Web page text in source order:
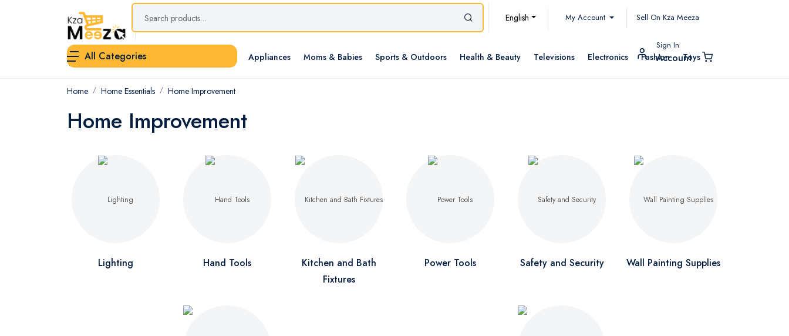
English My Account Sell On Kza Meeza
All Categories Appliances Moms & Babies Sports & Outdoors Health & Beauty Televisions Electronics Fashion Toys
Sign In
Account
Home Home Essentials Home Improvement
Home Improvement
Lighting Hand Tools
Kitchen and Bath
Fixtures
Power Tools Safety and Security Wall Painting Supplies